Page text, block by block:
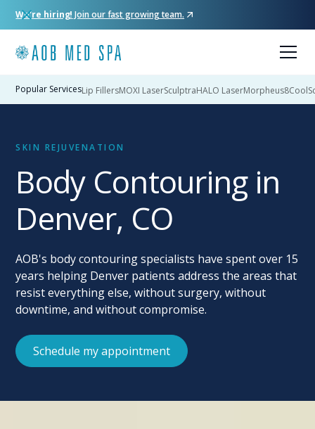
We're hiring! Join our fast growing team.
Popular ServicesLip FillersMOXI LaserSculptraHALO LaserMorpheus8
SKIN REJUVENATION
Body Contouring in
Denver, CO
AOB's body contouring specialists have spent over 15
years helping Denver patients address the areas that
resist everything else, without surgery, without
downtime, and without compromise.
Schedule my appointment